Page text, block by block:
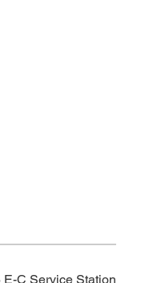
C Service Station